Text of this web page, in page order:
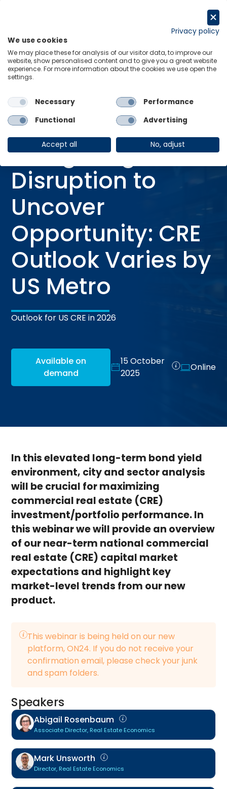
Home
Webinars
Navigating Disruption to Uncover Opportunity: CRE Outlook Varies by
Navigating
Disruption to
Uncover
Opportunity: CRE
Outlook Varies by
US Metro
Outlook for US CRE in 2026
Available on
demand
15 October
2025
Online
In this elevated long-term bond yield
environment, city and sector analysis
will be crucial for maximizing
commercial real estate (CRE)
investment/portfolio performance. In
this webinar we will provide an overview
of our near-term national commercial
real estate (CRE) capital market
expectations and highlight key
market-level trends from our new
product.
This webinar is being held on our new
platform, ON24. If you do not receive your
confirmation email, please check your junk
and spam folders.
Speakers
Abigail Rosenbaum
Associate Director, Real Estate Economics
Mark Unsworth
Director, Real Estate Economics
Privacy policy
We use cookies
We may place these for analysis of our visitor data, to improve our
website, show personalised content and to give you a great website
experience. For more information about the cookies we use open the
settings.
Necessary
Performance
Functional
Advertising
Accept all No, adjust